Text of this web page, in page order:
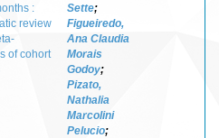
:
review
of cohort
Sette;
Figueiredo,
Ana Claudia
Morais
Godoy;
Pizato,
Nathalia
Marcolini
Pelucio;